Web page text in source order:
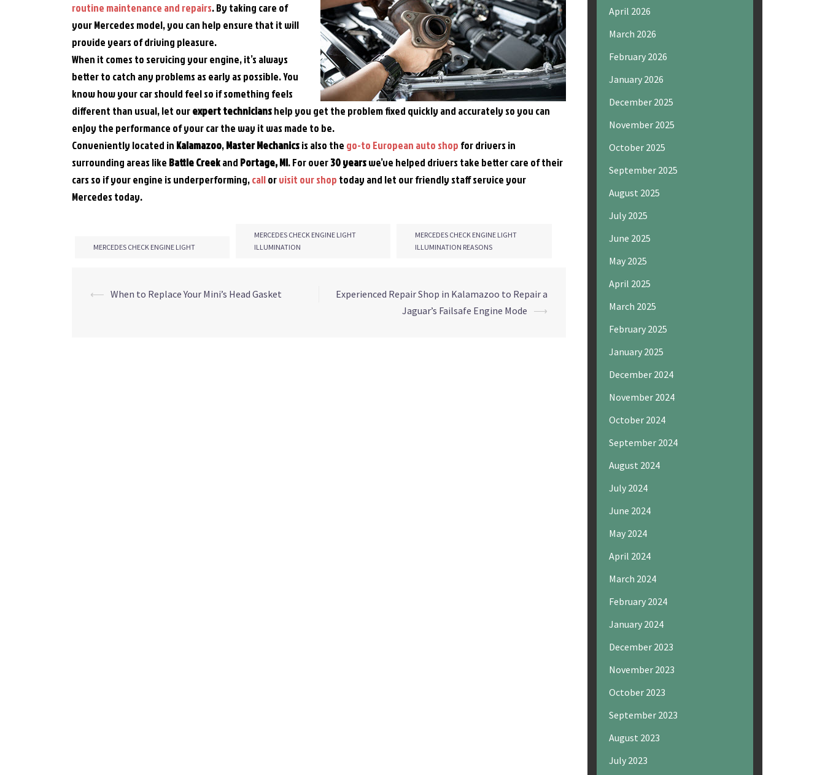
routine maintenance and repairs. By taking care of
your Mercedes model, you can help ensure that it will
provide years of driving pleasure.
When it comes to servicing your engine, it’s always
better to catch any problems as early as possible. You
know how your car should feel so if something feels
different than usual, let ourexpert technicianshelp you get the problem fixed quickly and accurately so you can
enjoy the performance of your car the way it was made to be.
Conveniently located in Kalamazoo,Master Mechanicsis also the go-to European auto shop for drivers in
surrounding areas like Battle Creekand Portage, MI. For over30 yearswe’ve helped drivers take better care of their
cars so if your engine is underperforming,callorvisit our shop today and let our friendly staff service your
Mercedes today.
MERCEDES CHECK ENGINE LIGHT
MERCEDES CHECK ENGINE LIGHT
ILLUMINATION
MERCEDES CHECK ENGINE LIGHT
ILLUMINATION REASONS
POST
⟵ When to Replace Your Mini’s Head Gasket
Experienced Repair Shop in Kalamazoo to Repair a
Jaguar’s Failsafe Engine Mode ⟶
April 2026
March 2026
February 2026
January 2026
December 2025
November 2025
October 2025
September 2025
August 2025
July 2025
June 2025
May 2025
April 2025
March 2025
February 2025
January 2025
December 2024
November 2024
October 2024
September 2024
August 2024
July 2024
June 2024
May 2024
April 2024
March 2024
February 2024
January 2024
December 2023
November 2023
October 2023
September 2023
August 2023
July 2023